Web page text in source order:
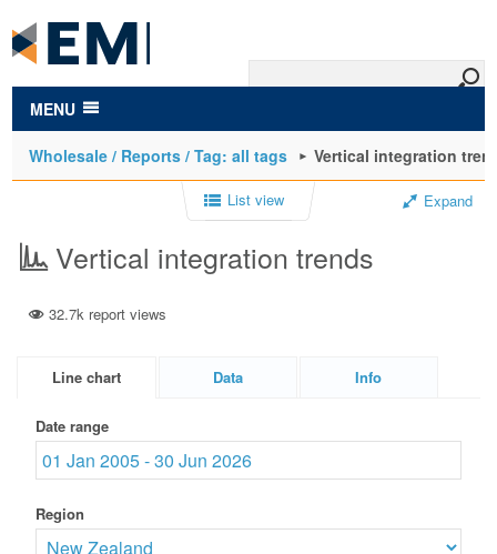
main
content
MENU
Wholesale / Reports / Tag: all tags Vertical integration
List view Expand
Vertical integration trends
32.7k report views
Line chart Data Info
Date range
Region